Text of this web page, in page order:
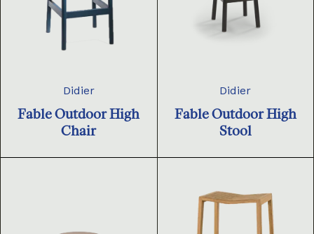
Didier
Fable Outdoor High
Chair
Didier
Fable Outdoor High
Stool